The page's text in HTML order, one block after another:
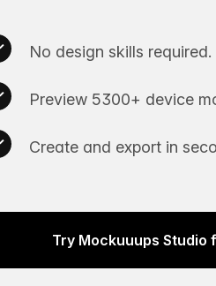
No design skills required.
Preview 5300+ device
Create and export in
Try Mockuuups Studio